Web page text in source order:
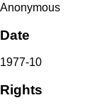
Anonymous
Date
1977-10
Rights